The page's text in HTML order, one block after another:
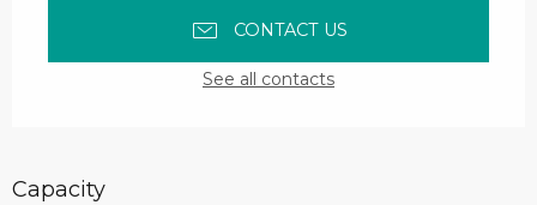
CONTACT US
See all contacts
Capacity